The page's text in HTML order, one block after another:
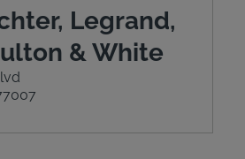
Legrand,
& White